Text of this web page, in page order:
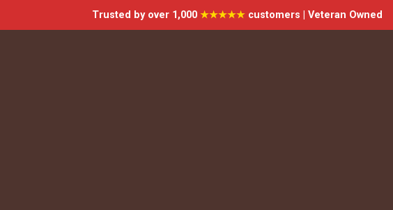
Trusted by over 1,000 ★★★★★customers | Veteran Owned